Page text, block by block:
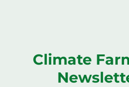
Climate